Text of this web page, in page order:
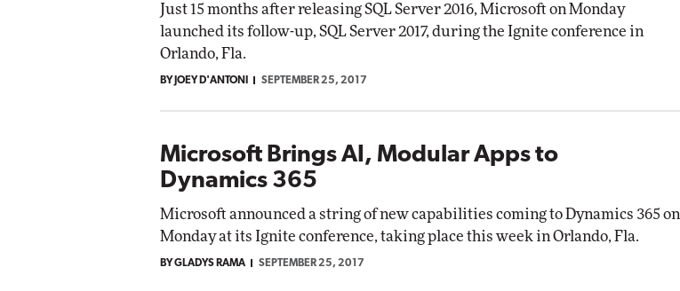
Just 15 months after releasing SQL Server 2016, Microsoft on Monday
launched its follow-up, SQL Server 2017, during the Ignite conference in
Orlando, Fla.
BY JOEY D'ANTONI SEPTEMBER 25, 2017
Microsoft Brings AI, Modular Apps to
Dynamics 365
Microsoft announced a string of new capabilities coming to Dynamics 365 on
Monday at its Ignite conference, taking place this week in Orlando, Fla.
BY GLADYS RAMA SEPTEMBER 25, 2017